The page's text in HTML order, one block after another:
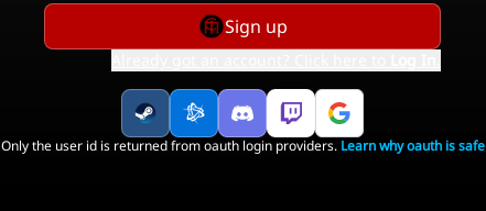
Sign up
Only the user id is returned from oauth login providers. Learn why oauth is safe